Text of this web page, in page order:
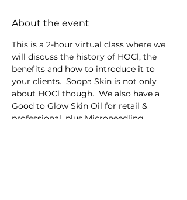
About the event
This is a 2-hour virtual class where we
will discuss the history of HOCl, the
benefits and how to introduce it to
your clients.  Soopa Skin is not only
about HOCl though.  We also have a
Good to Glow Skin Oil for retail &
professional, plus Microneedling